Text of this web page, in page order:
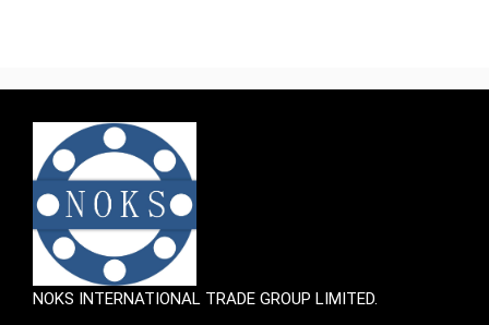
NOKS INTERNATIONAL TRADE GROUP LIMITED.